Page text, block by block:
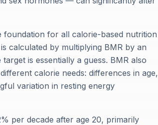
foundation for all calorie-based nutrition
calculated by multiplying BMR by an
is essentially a guess. BMR also
calorie needs: differences in age,
variation in resting energy
per decade after age 20, primarily